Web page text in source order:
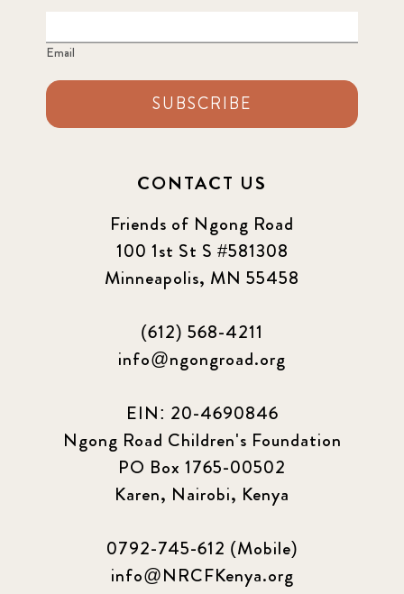
Email
SUBSCRIBE
CONTACT US
Friends of Ngong Road
100 1st St S #581308
Minneapolis, MN 55458
(612) 568-4211
info@ngongroad.org
EIN: 20-4690846
Ngong Road Children's Foundation
PO Box 1765-00502
Karen, Nairobi, Kenya
0792-745-612 (Mobile)
info@NRCFKenya.org